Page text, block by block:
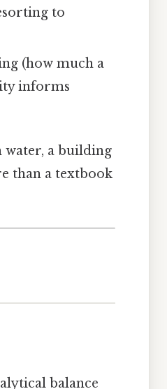
to
(how much a
informs
water, a building
than a textbook
balance